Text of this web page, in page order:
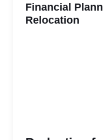
Financial
Relocation